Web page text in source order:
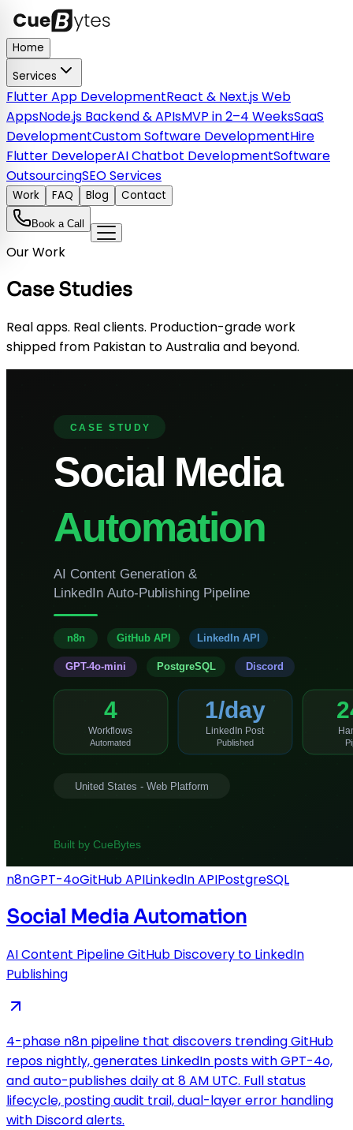
Home
Services
Flutter App DevelopmentReact & Next.js Web
AppsNode.js Backend & APIsMVP in 2–4 WeeksSaaS
DevelopmentCustom Software DevelopmentHire
Flutter DeveloperAI Chatbot DevelopmentSoftware
OutsourcingSEO Services
Work FAQ Blog Contact
Book a Call
Our Work
Case Studies
Real apps. Real clients. Production-grade work
shipped from Pakistan to Australia and beyond.
n8nGPT-4oGitHub APILinkedIn APIPostgreSQL
Social Media Automation
AI Content Pipeline GitHub Discovery to LinkedIn
Publishing
4-phase n8n pipeline that discovers trending GitHub
repos nightly, generates LinkedIn posts with GPT-4o,
and auto-publishes daily at 8 AM UTC. Full status
lifecycle, posting audit trail, dual-layer error handling
with Discord alerts.